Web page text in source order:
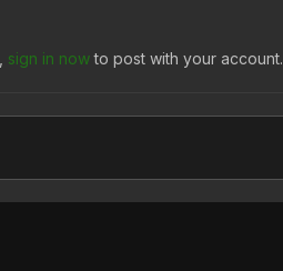
sign in nowto post with your account.